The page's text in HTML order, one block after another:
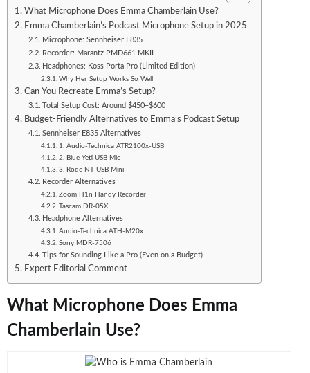
What Microphone Does Emma Chamberlain Use?
Emma Chamberlain’s Podcast Microphone Setup in 2025
Microphone: Sennheiser E835
Recorder: Marantz PMD661 MKII
Headphones: Koss Porta Pro (Limited Edition)
Why Her Setup Works So Well
Can You Recreate Emma’s Setup?
Total Setup Cost: Around $450–$600
Budget-Friendly Alternatives to Emma’s Podcast Setup
Sennheiser E835 Alternatives
1. Audio-Technica ATR2100x-USB
2. Blue Yeti USB Mic
3. Rode NT-USB Mini
Recorder Alternatives
Zoom H1n Handy Recorder
Tascam DR-05X
Headphone Alternatives
Audio-Technica ATH-M20x
Sony MDR-7506
Tips for Sounding Like a Pro (Even on a Budget)
Expert Editorial Comment
What Microphone Does Emma
Chamberlain Use?